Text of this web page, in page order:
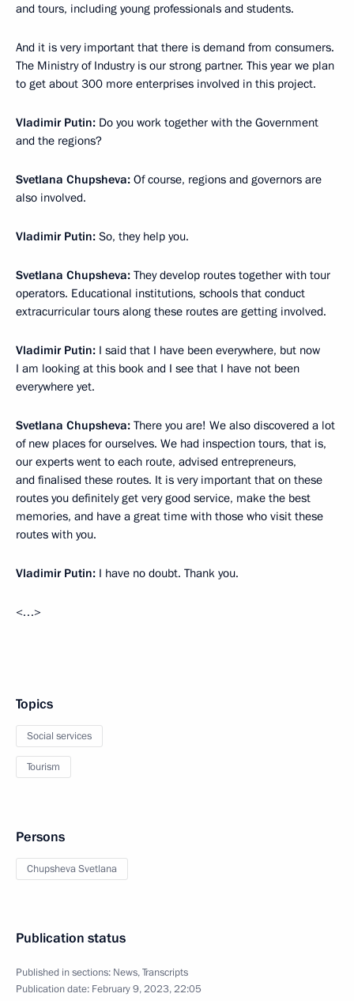
and tours, including young professionals and students.
And it is very important that there is demand from consumers.
The Ministry of Industry is our strong partner. This year we plan
to get about 300 more enterprises involved in this project.
Vladimir Putin: Do you work together with the Government
and the regions?
Svetlana Chupsheva: Of course, regions and governors are
also involved.
Vladimir Putin: So, they help you.
Svetlana Chupsheva: They develop routes together with tour
operators. Educational institutions, schools that conduct
extracurricular tours along these routes are getting involved.
Vladimir Putin: I said that I have been everywhere, but now
I am looking at this book and I see that I have not been
everywhere yet.
Svetlana Chupsheva: There you are! We also discovered a lot
of new places for ourselves. We had inspection tours, that is,
our experts went to each route, advised entrepreneurs,
and finalised these routes. It is very important that on these
routes you definitely get very good service, make the best
memories, and have a great time with those who visit these
routes with you.
Vladimir Putin: I have no doubt. Thank you.
<…>
Topics
Social services
Tourism
Persons
Chupsheva Svetlana
Publication status
Published in sections: News,Transcripts
Publication date: February 9, 2023, 22:05